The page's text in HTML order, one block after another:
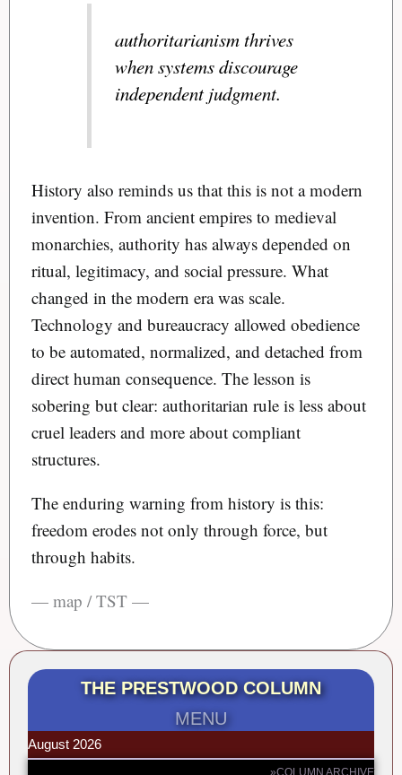
authoritarianism thrives
when systems discourage
independent judgment.
History also reminds us that this is not a modern
invention. From ancient empires to medieval
monarchies, authority has always depended on
ritual, legitimacy, and social pressure. What
changed in the modern era was scale.
Technology and bureaucracy allowed obedience
to be automated, normalized, and detached from
direct human consequence. The lesson is
sobering but clear: authoritarian rule is less about
cruel leaders and more about compliant
structures.
The enduring warning from history is this:
freedom erodes not only through force, but
through habits.
— map / TST —
THE PRESTWOOD COLUMN
MENU
August 2026
»COLUMN ARCHIVE